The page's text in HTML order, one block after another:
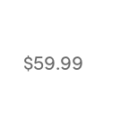
$59.99